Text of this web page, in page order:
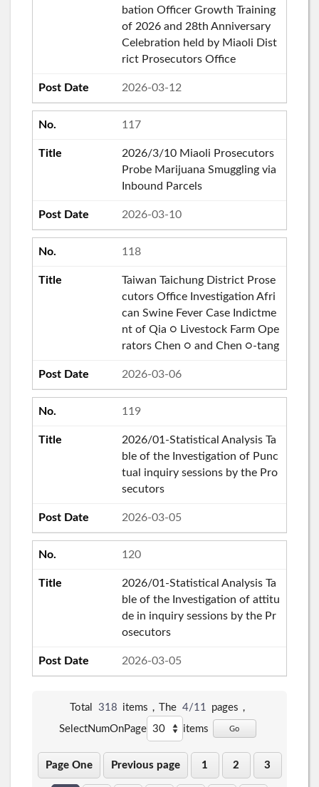
bation Officer Growth Training
of 2026 and 28th Anniversary
Celebration held by Miaoli Dist
rict Prosecutors Office
2026-03-12
117
2026/3/10 Miaoli Prosecutors
Probe Marijuana Smuggling via
Inbound Parcels
2026-03-10
118
Taiwan Taichung District Prose
cutors Office Investigation Afri
can Swine Fever Case Indictme
nt of Qia ○ Livestock Farm Ope
rators Chen ○ and Chen ○-tang
2026-03-06
119
2026/01-Statistical Analysis Ta
ble of the Investigation of Punc
tual inquiry sessions by the Pro
secutors
2026-03-05
120
2026/01-Statistical Analysis Ta
ble of the Investigation of attitu
de in inquiry sessions by the Pr
osecutors
2026-03-05
Total 318 items，The 4/11 pages，
SelectNumOnPage
items Go
Page One Previous page 1 2 3